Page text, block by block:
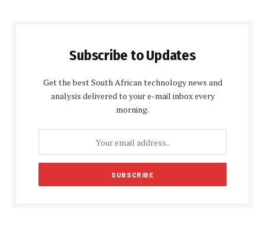
Subscribe to Updates
Get the best South African technology news and
analysis delivered to your e-mail inbox every
morning.